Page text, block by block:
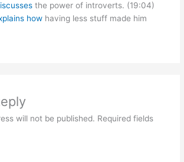
the power of introverts. (19:04)
how having less stuff made him
will not be published. Required fields